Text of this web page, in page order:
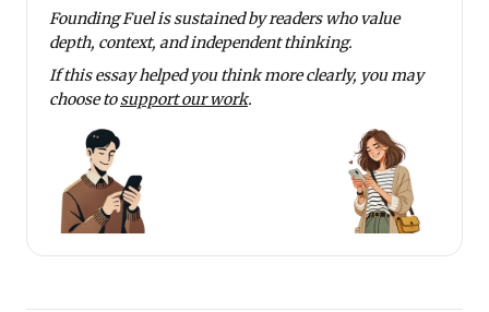
Founding Fuel is sustained by readers who value
depth, context, and independent thinking.
If this essay helped you think more clearly, you may
choose tosupport our work.